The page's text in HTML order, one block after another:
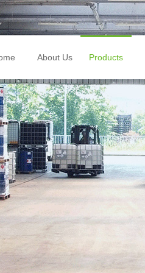
About Us Products